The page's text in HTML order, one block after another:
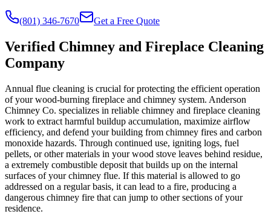
(801) 346-7670 Get a Free Quote
Verified Chimney and Fireplace Cleaning
Company
Annual flue cleaning is crucial for protecting the efficient operation
of your wood-burning fireplace and chimney system. Anderson
Chimney Co. specializes in reliable chimney and fireplace cleaning
work to extract harmful buildup accumulation, maximize airflow
efficiency, and defend your building from chimney fires and carbon
monoxide hazards. Through continued use, igniting logs, fuel
pellets, or other materials in your wood stove leaves behind residue,
a extremely combustible deposit that builds up on the internal
surfaces of your chimney flue. If this material is allowed to go
addressed on a regular basis, it can lead to a fire, producing a
dangerous chimney fire that can jump to other sections of your
residence.